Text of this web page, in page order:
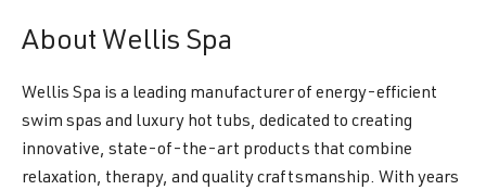
About Wellis Spa
Wellis Spa is a leading manufacturer of energy-efficient
swim spas and luxury hot tubs, dedicated to creating
innovative, state-of-the-art products that combine
relaxation, therapy, and quality craftsmanship. With years